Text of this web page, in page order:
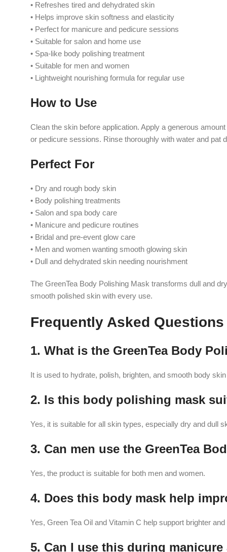
• Refreshes tired and dehydrated skin
• Helps improve skin softness and elasticity
• Perfect for manicure and pedicure sessions
• Suitable for salon and home use
• Spa-like body polishing treatment
• Suitable for men and women
• Lightweight nourishing formula for regular use
How to Use
Clean the skin before application. Apply a generous
or pedicure sessions. Rinse thoroughly with water and pat
Perfect For
• Dry and rough body skin
• Body polishing treatments
• Salon and spa body care
• Manicure and pedicure routines
• Bridal and pre-event glow care
• Men and women wanting smooth glowing skin
• Dull and dehydrated skin needing nourishment
The GreenTea Body Polishing Mask transforms dull and
smooth polished skin with every use.
Frequently Asked Questions
1. What is the GreenTea Body
It is used to hydrate, polish, brighten, and smooth body
2. Is this body polishing mask
Yes, it is suitable for all skin types, especially dry and dull
3. Can men use the GreenTea
Yes, the product is suitable for both men and women.
4. Does this body mask help
Yes, Green Tea Oil and Vitamin C help support brighter
5. Can I use this during